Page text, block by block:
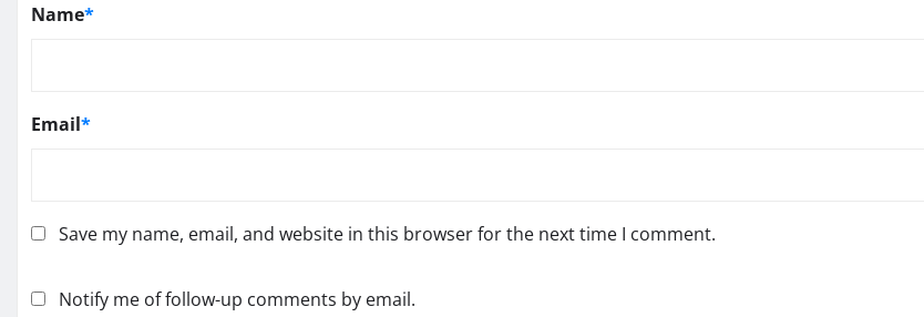
Name*
Email*
Save my name, email, and website in this browser for the next time I comment.
Notify me of follow-up comments by email.